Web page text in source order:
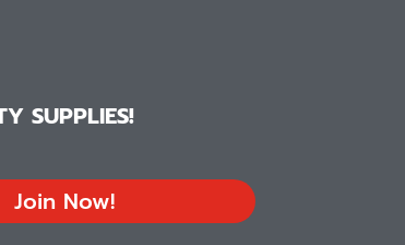
SUPPLIES!
Join Now!